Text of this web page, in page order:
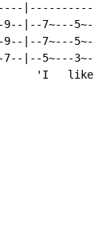
9--|--7~---
9--|--7~---
7--|--5~---
'I   like